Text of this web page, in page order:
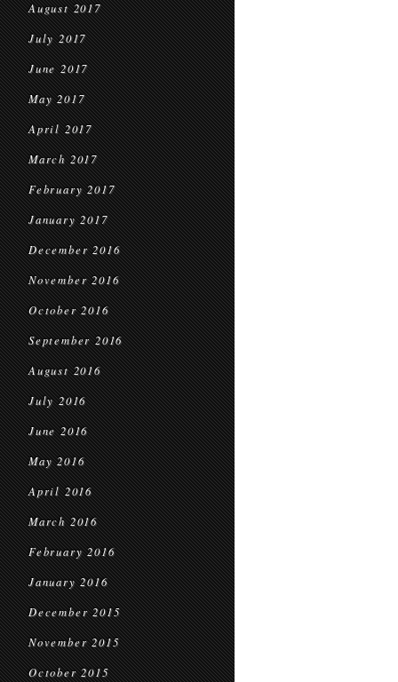
August 2017
July 2017
June 2017
May 2017
April 2017
March 2017
February 2017
January 2017
December 2016
November 2016
October 2016
September 2016
August 2016
July 2016
June 2016
May 2016
April 2016
March 2016
February 2016
January 2016
December 2015
November 2015
October 2015